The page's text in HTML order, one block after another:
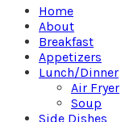
Home
About
Breakfast
Appetizers
Lunch/Dinner
Air Fryer
Soup
Side Dishes